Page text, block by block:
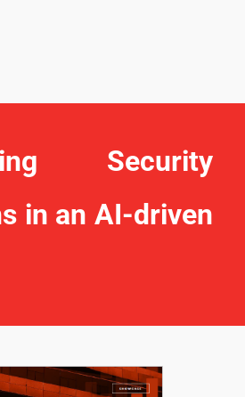
Security
in an AI-driven